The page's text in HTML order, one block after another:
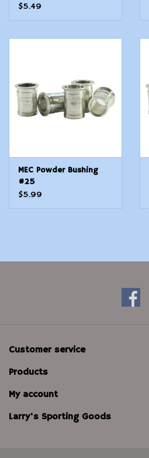
$5.49
MEC Powder Bushing
#25
$5.99
Customer service
Products
My account
Larry's Sporting Goods